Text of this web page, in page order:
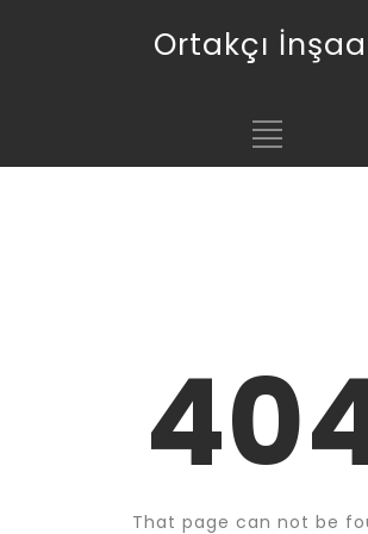
Ortakçı
That page can not be